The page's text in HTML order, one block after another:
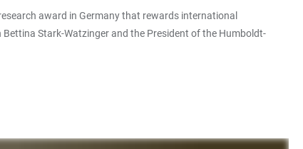
award in Germany that rewards international
Stark-Watzinger and the President of the Humboldt-